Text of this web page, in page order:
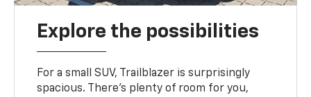
Explore the possibilities
For a small SUV, Trailblazer is surprisingly
spacious. There’s plenty of room for you,